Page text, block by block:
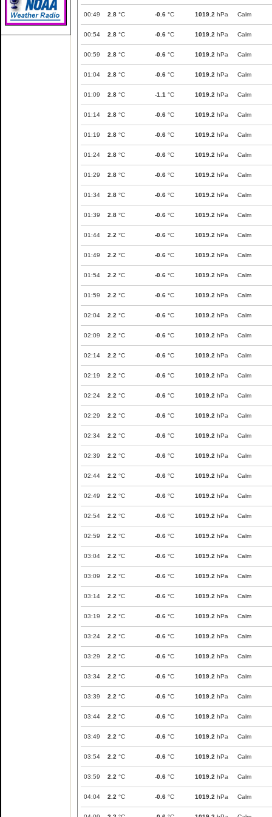
00:49 2.8 °C -0.6 °C 1019.2 hPa Calm
00:54 2.8 °C -0.6 °C 1019.2 hPa Calm
00:59 2.8 °C -0.6 °C 1019.2 hPa Calm
01:04 2.8 °C -0.6 °C 1019.2 hPa Calm
01:09 2.8 °C -1.1 °C 1019.2 hPa Calm
01:14 2.8 °C -0.6 °C 1019.2 hPa Calm
01:19 2.8 °C -0.6 °C 1019.2 hPa Calm
01:24 2.8 °C -0.6 °C 1019.2 hPa Calm
01:29 2.8 °C -0.6 °C 1019.2 hPa Calm
01:34 2.8 °C -0.6 °C 1019.2 hPa Calm
01:39 2.8 °C -0.6 °C 1019.2 hPa Calm
01:44 2.2 °C -0.6 °C 1019.2 hPa Calm
01:49 2.2 °C -0.6 °C 1019.2 hPa Calm
01:54 2.2 °C -0.6 °C 1019.2 hPa Calm
01:59 2.2 °C -0.6 °C 1019.2 hPa Calm
02:04 2.2 °C -0.6 °C 1019.2 hPa Calm
02:09 2.2 °C -0.6 °C 1019.2 hPa Calm
02:14 2.2 °C -0.6 °C 1019.2 hPa Calm
02:19 2.2 °C -0.6 °C 1019.2 hPa Calm
02:24 2.2 °C -0.6 °C 1019.2 hPa Calm
02:29 2.2 °C -0.6 °C 1019.2 hPa Calm
02:34 2.2 °C -0.6 °C 1019.2 hPa Calm
02:39 2.2 °C -0.6 °C 1019.2 hPa Calm
02:44 2.2 °C -0.6 °C 1019.2 hPa Calm
02:49 2.2 °C -0.6 °C 1019.2 hPa Calm
02:54 2.2 °C -0.6 °C 1019.2 hPa Calm
02:59 2.2 °C -0.6 °C 1019.2 hPa Calm
03:04 2.2 °C -0.6 °C 1019.2 hPa Calm
03:09 2.2 °C -0.6 °C 1019.2 hPa Calm
03:14 2.2 °C -0.6 °C 1019.2 hPa Calm
03:19 2.2 °C -0.6 °C 1019.2 hPa Calm
03:24 2.2 °C -0.6 °C 1019.2 hPa Calm
03:29 2.2 °C -0.6 °C 1019.2 hPa Calm
03:34 2.2 °C -0.6 °C 1019.2 hPa Calm
03:39 2.2 °C -0.6 °C 1019.2 hPa Calm
03:44 2.2 °C -0.6 °C 1019.2 hPa Calm
03:49 2.2 °C -0.6 °C 1019.2 hPa Calm
03:54 2.2 °C -0.6 °C 1019.2 hPa Calm
03:59 2.2 °C -0.6 °C 1019.2 hPa Calm
04:04 2.2 °C -0.6 °C 1019.2 hPa Calm